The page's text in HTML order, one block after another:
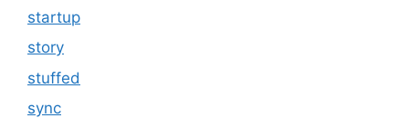
startup
story
stuffed
sync